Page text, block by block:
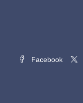
Facebook